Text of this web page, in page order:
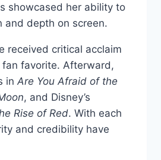
showcased her ability to
and depth on screen.
received critical acclaim
favorite. Afterward,
in Are You Afraid of the
, and Disney’s
Rise of Red. With each
and credibility have